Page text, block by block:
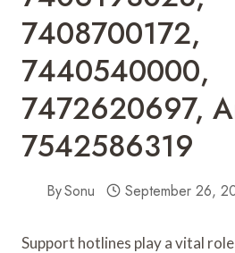
7408700172,
7440540000,
7472620697,
7542586319
BySonu September 26,
Support hotlines play a vital